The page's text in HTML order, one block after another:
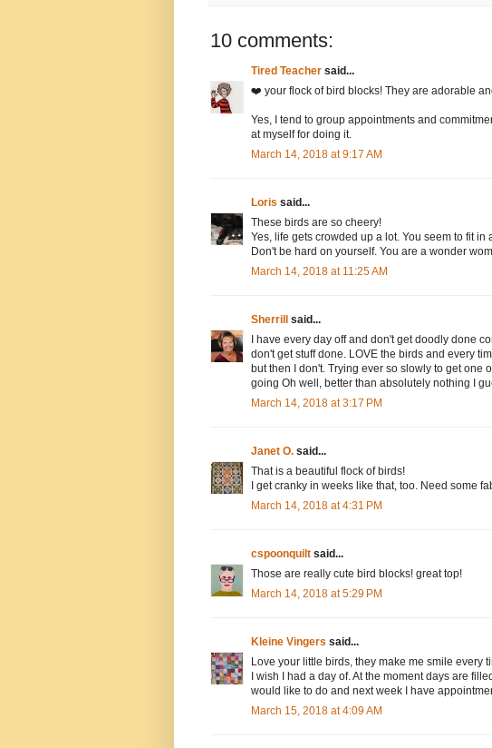
10 comments:
Tired Teacher said...
❤️ your flock of bird blocks! They are adorable
Yes, I tend to group appointments and
at myself for doing it.
March 14, 2018 at 9:17 AM
Loris said...
These birds are so cheery!
Yes, life gets crowded up a lot. You seem to fit
Don't be hard on yourself. You are a wonder
March 14, 2018 at 11:25 AM
Sherrill
said...
I have every day off and don't get doodly done
don't get stuff done. LOVE the birds and every
but then I don't. Trying ever so slowly to get one
going Oh well, better than absolutely nothing I
March 14, 2018 at 3:17 PM
Janet O. said...
That is a beautiful flock of birds!
I get cranky in weeks like that, too. Need some
March 14, 2018 at 4:31 PM
cspoonquilt said...
Those are really cute bird blocks! great top!
March 14, 2018 at 5:29 PM
Kleine Vingers said...
Love your little birds, they make me smile every
I wish I had a day of. At the moment days are
would like to do and next week I have
March 15, 2018 at 4:09 AM